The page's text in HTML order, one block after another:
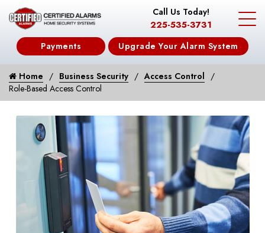
Call Us Today!
225-535-3731
Payments Upgrade Your Alarm System
Home Business Security
Access Control
Role-Based Access Control